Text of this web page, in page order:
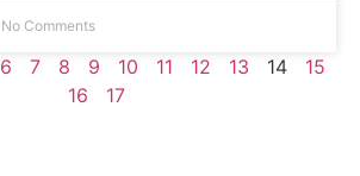
No Comments
6 7 8 9 10 11 12 13 14
15
16
17